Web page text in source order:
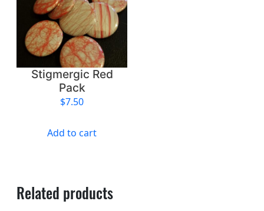
Stigmergic Red
Pack
$7.50
Add to cart
Related products